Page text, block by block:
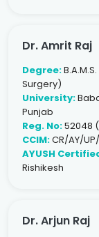
Dr. Amrit Raj
Degree:
Surgery)
University:
Punjab
Reg. No:52048
CCIM:CR/AY/
AYUSH
Rishikesh
Dr. Arjun Raj